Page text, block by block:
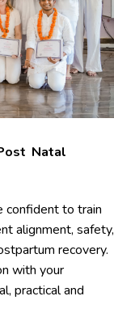
Natal
confident to train
alignment, safety,
recovery.
with your
practical and